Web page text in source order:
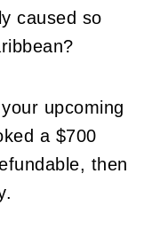
caused so
upcoming
a $700
then